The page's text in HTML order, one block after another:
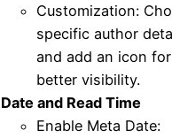
Customization:
specific author
and add an icon for
better visibility.
Date and Read Time
Enable Meta Date: